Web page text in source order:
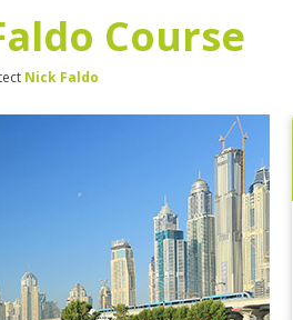
Course
Nick Faldo